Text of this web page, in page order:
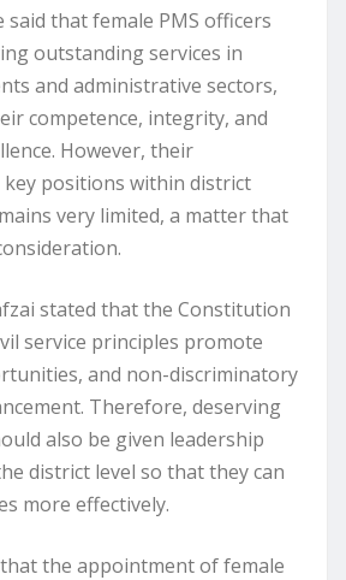
said that female PMS officers
outstanding services in
and administrative sectors,
competence, integrity, and
However, their
positions within district
very limited, a matter that
stated that the Constitution
service principles promote
and non-discriminatory
Therefore, deserving
also be given leadership
district level so that they can
more effectively.
the appointment of female